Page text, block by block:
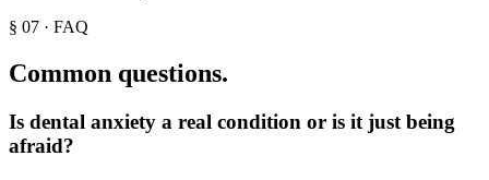
§ 07 · FAQ
Common questions.
Is dental anxiety a real condition or is it just being
afraid?